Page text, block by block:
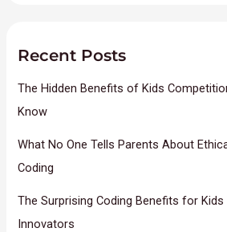
Recent Posts
The Hidden Benefits of Kids
Know
What No One Tells Parents About
Coding
The Surprising Coding Benefits for
Innovators